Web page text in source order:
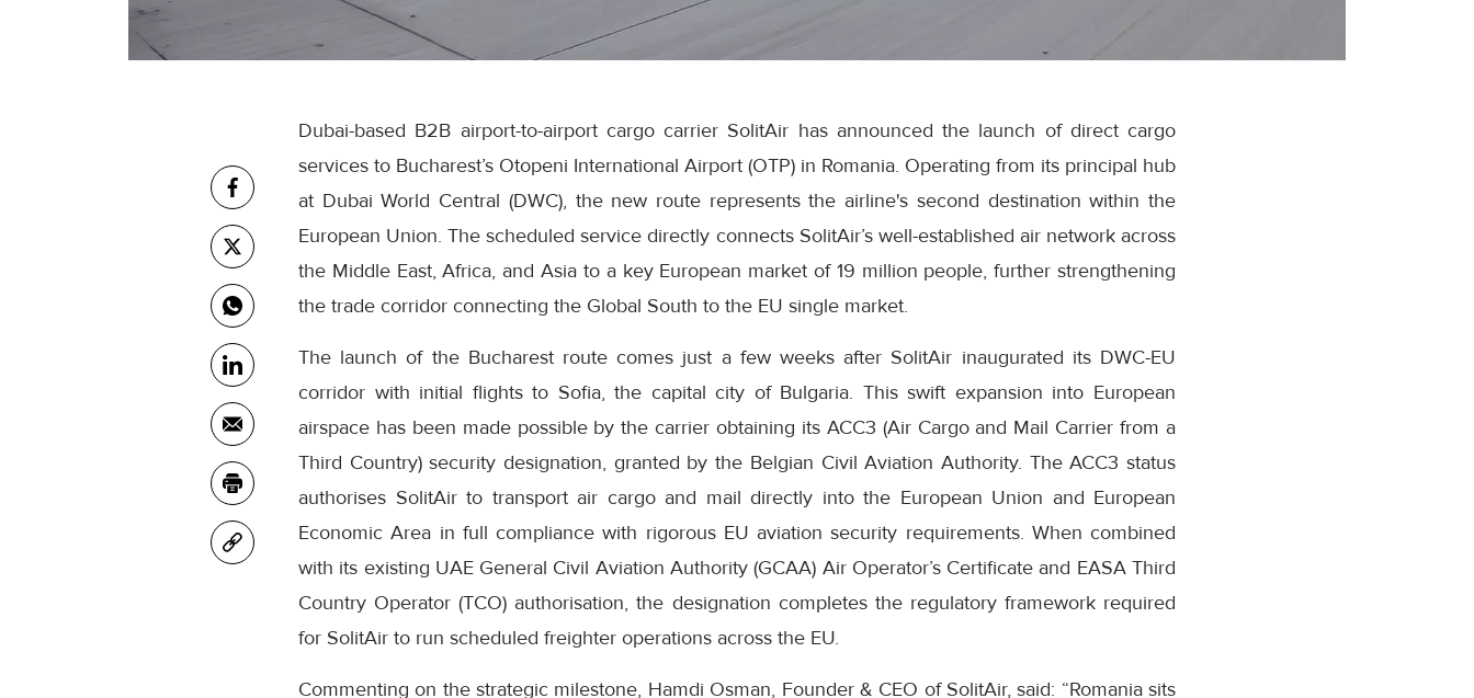
Dubai-based B2B airport-to-airport cargo carrier SolitAir has announced the launch of direct cargo
services to Bucharest’s Otopeni International Airport (OTP) in Romania. Operating from its principal hub
at Dubai World Central (DWC), the new route represents the airline's second destination within the
European Union. The scheduled service directly connects SolitAir’s well-established air network across
the Middle East, Africa, and Asia to a key European market of 19 million people, further strengthening
the trade corridor connecting the Global South to the EU single market.
The launch of the Bucharest route comes just a few weeks after SolitAir inaugurated its DWC-EU
corridor with initial flights to Sofia, the capital city of Bulgaria. This swift expansion into European
airspace has been made possible by the carrier obtaining its ACC3 (Air Cargo and Mail Carrier from a
Third Country) security designation, granted by the Belgian Civil Aviation Authority. The ACC3 status
authorises SolitAir to transport air cargo and mail directly into the European Union and European
Economic Area in full compliance with rigorous EU aviation security requirements. When combined
with its existing UAE General Civil Aviation Authority (GCAA) Air Operator’s Certificate and EASA Third
Country Operator (TCO) authorisation, the designation completes the regulatory framework required
for SolitAir to run scheduled freighter operations across the EU.
Commenting on the strategic milestone, Hamdi Osman, Founder & CEO of SolitAir, said: “Romania sits